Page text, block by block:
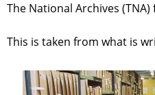
The National Archives (TNA)
This is taken from what is